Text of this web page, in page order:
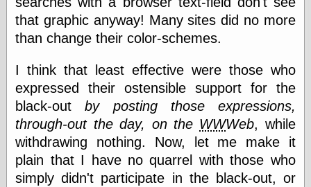
Refactoring
The Significance
of Underlying
Social Outcomes
Categories
art
commentary
communication
that graphic anyway! Many sites did no more
than change their color-schemes.
I think that least effective were those who
expressed their ostensible support for the
black-outby posting those expressions,
through-out the day, on the WWWeb, while
withdrawing nothing. Now, let me make it
plain that I have no quarrel with those who
simply didn't participate in the black-out, or